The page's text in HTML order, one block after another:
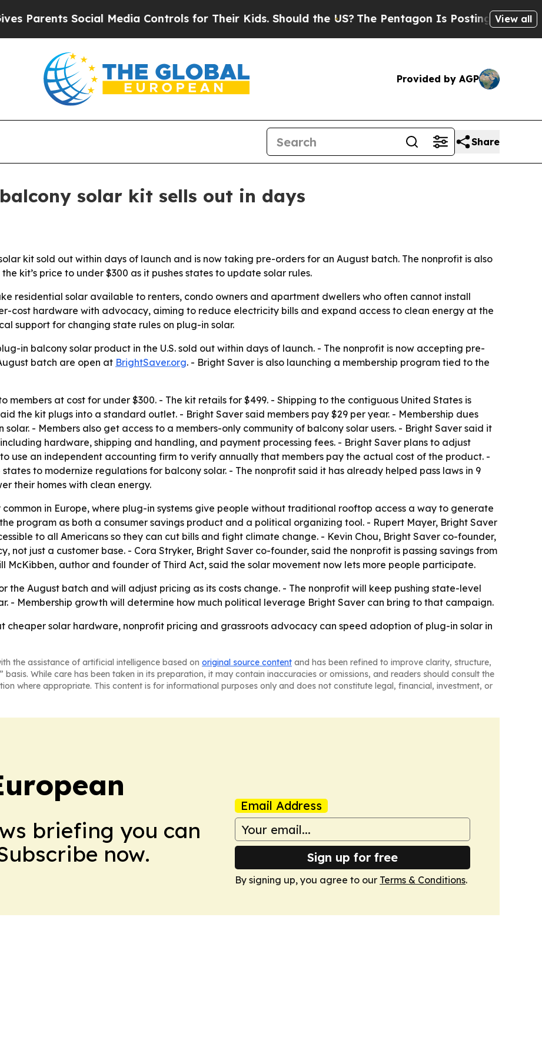
Social Media Controls for Their Kids. Should the US?The Pentagon Is Posting CrypticView all
Provided by AGP
Share
solar kit sells out in days
kit sold out within days of launch and is now taking pre-orders for an August batch. The nonprofit is also
kit’s price to under $300 as it pushes states to update solar rules.
residential solar available to renters, condo owners and apartment dwellers who often cannot install
cost hardware with advocacy, aiming to reduce electricity bills and expand access to clean energy at the
support for changing state rules on plug-in solar.
in balcony solar product in the U.S. sold out within days of launch. - The nonprofit is now accepting pre-
batch are open at BrightSaver.org. - Bright Saver is also launching a membership program tied to the
members at cost for under $300. - The kit retails for $499. - Shipping to the contiguous United States is
the kit plugs into a standard outlet. - Bright Saver said members pay $29 per year. - Membership dues
- Members also get access to a members-only community of balcony solar users. - Bright Saver said it
hardware, shipping and handling, and payment processing fees. - Bright Saver plans to adjust
use an independent accounting firm to verify annually that members pay the actual cost of the product. -
to modernize regulations for balcony solar. - The nonprofit said it has already helped pass laws in 9
their homes with clean energy.
in Europe, where plug-in systems give people without traditional rooftop access a way to generate
program as both a consumer savings product and a political organizing tool. - Rupert Mayer, Bright Saver
to all Americans so they can cut bills and fight climate change. - Kevin Chou, Bright Saver co-founder,
not just a customer base. - Cora Stryker, Bright Saver co-founder, said the nonprofit is passing savings from
McKibben, author and founder of Third Act, said the solar movement now lets more people participate.
the August batch and will adjust pricing as its costs change. - The nonprofit will keep pushing state-level
- Membership growth will determine how much political leverage Bright Saver can bring to that campaign.
cheaper solar hardware, nonprofit pricing and grassroots advocacy can speed adoption of plug-in solar in
the assistance of artificial intelligence based on original source content and has been refined to improve clarity, structure,
basis. While care has been taken in its preparation, it may contain inaccuracies or omissions, and readers should consult the
where appropriate. This content is for informational purposes only and does not constitute legal, financial, investment, or
briefing you can
now.
Email Address
Sign up for free
By signing up, you agree to our Terms & Conditions.